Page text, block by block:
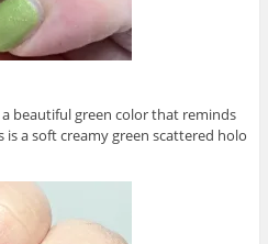
beautiful green color that reminds
a soft creamy green scattered holo